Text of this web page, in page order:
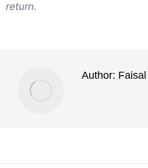
return.
Author: Faisal